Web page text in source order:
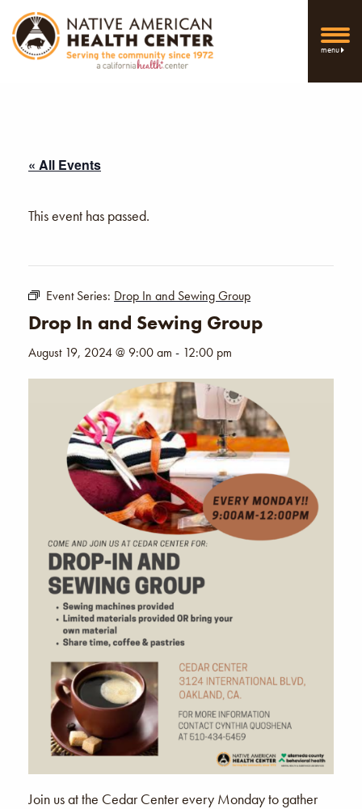
menu
« All Events
This event has passed.
Event Series: Drop In and Sewing Group
Drop In and Sewing Group
August 19, 2024 @ 9:00 am - 12:00 pm
Join us at the Cedar Center every Monday to gather